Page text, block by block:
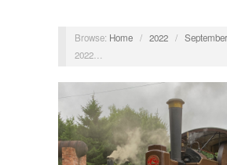
Browse: Home / 2022 / September
2022…